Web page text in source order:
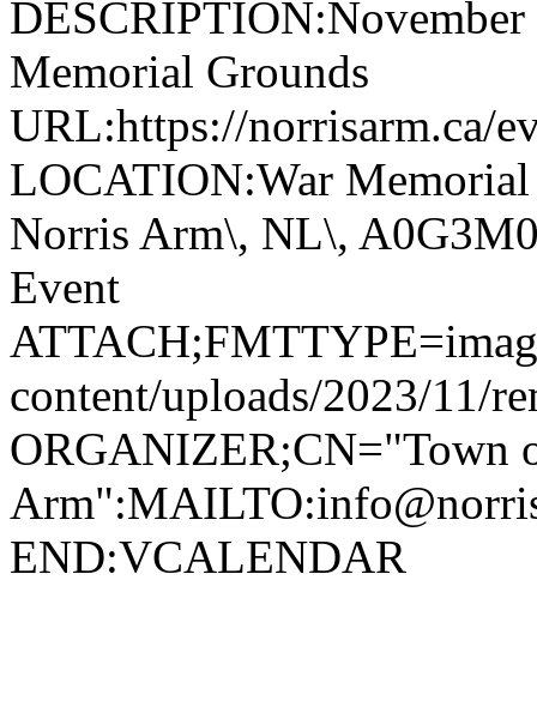
Memorial Grounds
URL:https://norrisarm.ca/
LOCATION:War
Norris Arm\, NL\,
Event
content/uploads/2023/11/
ORGANIZER;CN="Town
END:VCALENDAR